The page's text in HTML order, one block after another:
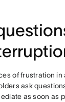
of frustration in
ask
as soon as